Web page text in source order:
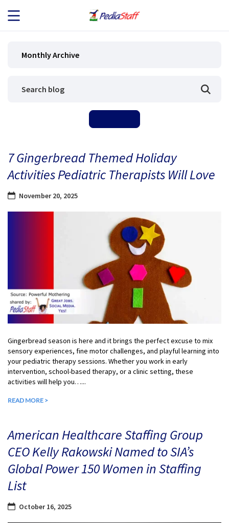
JOB SEEKERS
BLOG
CONTACT
Monthly Archive
7 Gingerbread Themed Holiday
Activities Pediatric Therapists Will Love
November 20, 2025
Gingerbread season is here and it brings the perfect excuse to mix
sensory experiences, fine motor challenges, and playful learning into
your pediatric therapy sessions. Whether you work in early
intervention, school-based therapy, or a clinic setting, these
activities will help you…...
READ MORE >
American Healthcare Staffing Group
CEO Kelly Rakowski Named to SIA’s
Global Power 150 Women in Staffing
List
October 16, 2025